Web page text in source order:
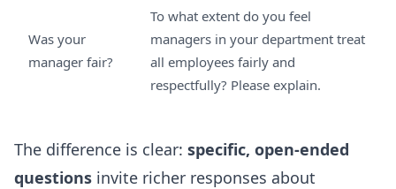
Was your
manager fair?
To what extent do you feel
managers in your department treat
all employees fairly and
respectfully? Please explain.
The difference is clear: specific, open-ended
questions invite richer responses about